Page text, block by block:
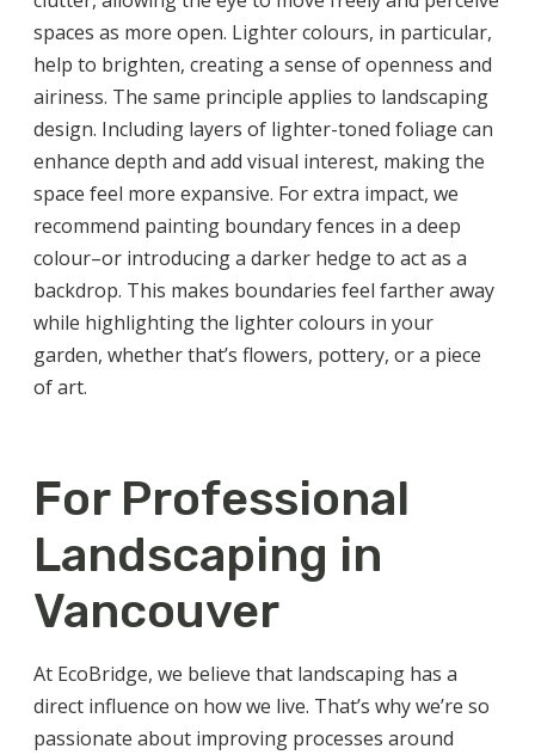
spaces as more open. Lighter colours, in particular,
help to brighten, creating a sense of openness and
airiness. The same principle applies to landscaping
design. Including layers of lighter-toned foliage can
enhance depth and add visual interest, making the
space feel more expansive. For extra impact, we
recommend painting boundary fences in a deep
colour–or introducing a darker hedge to act as a
backdrop. This makes boundaries feel farther away
while highlighting the lighter colours in your
garden, whether that’s flowers, pottery, or a piece
of art.
For Professional
Landscaping in
Vancouver
At EcoBridge, we believe that landscapinghas a
direct influence on how we live. That’s why we’re so
passionate about improving processes around